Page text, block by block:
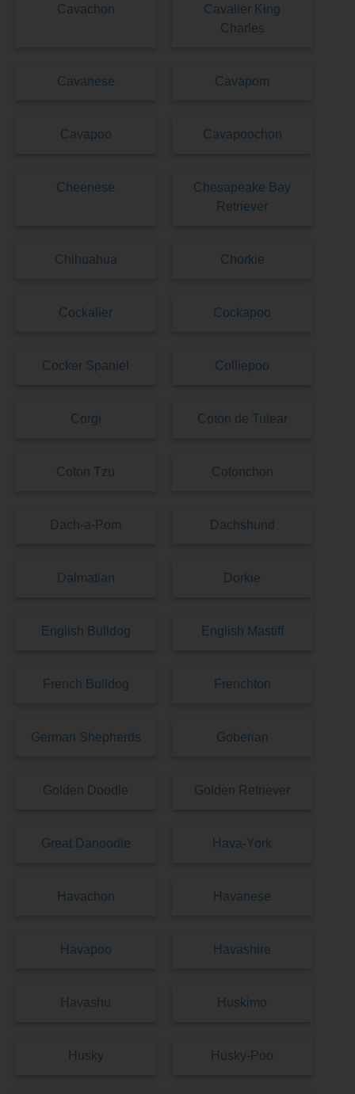
Cavachon
Cavalier King
Charles
Cavanese Cavapom
Cavapoo Cavapoochon
Cheenese
Chesapeake Bay
Retriever
Chihuahua Chorkie
Cockalier Cockapoo
Cocker Spaniel Colliepoo
Corgi Coton de Tulear
Coton Tzu Cotonchon
Dach-a-Pom Dachshund
Dalmatian Dorkie
English Bulldog English Mastiff
French Bulldog Frenchton
German Shepherds Goberian
Golden Doodle Golden Retriever
Great Danoodle Hava-York
Havachon Havanese
Havapoo Havashire
Havashu Huskimo
Husky Husky-Poo